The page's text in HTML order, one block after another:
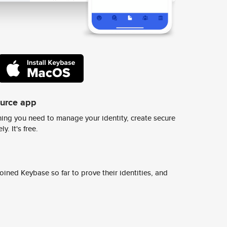
app
you need to manage your identity, create secure
It's free.
Keybase so far to prove their identities, and